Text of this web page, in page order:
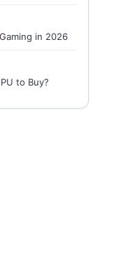
in 2026
to Buy?